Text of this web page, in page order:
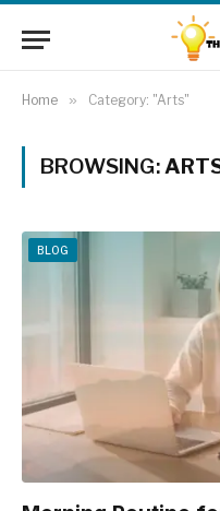
Home » Category: "Arts"
BROWSING:
BLOG